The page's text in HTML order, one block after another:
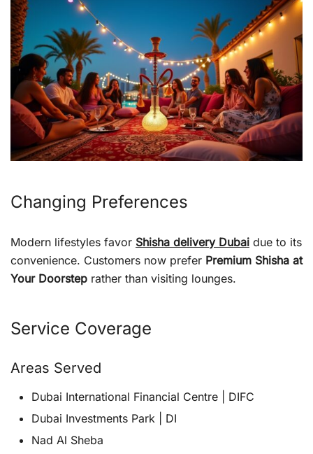
Changing Preferences
Modern lifestyles favor Shisha delivery Dubai due to its
convenience. Customers now prefer Premium Shisha at
Your Doorstep rather than visiting lounges.
Service Coverage
Areas Served
Dubai International Financial Centre | DIFC
Dubai Investments Park | DI
Nad Al Sheba